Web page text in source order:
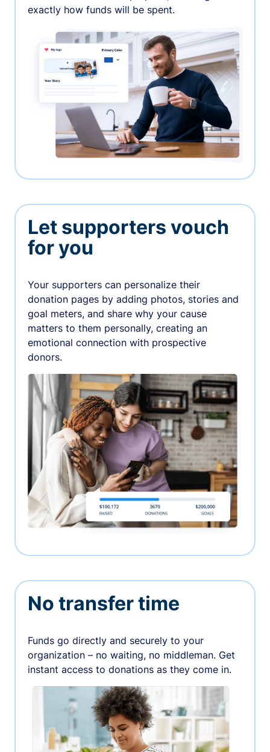
exactly how funds will be spent.
Let supporters vouch
for you
Your supporters can personalize their
donation pages by adding photos, stories and
goal meters, and share why your cause
matters to them personally, creating an
emotional connection with prospective
donors.
No transfer time
Funds go directly and securely to your
organization – no waiting, no middleman. Get
instant access to donations as they come in.